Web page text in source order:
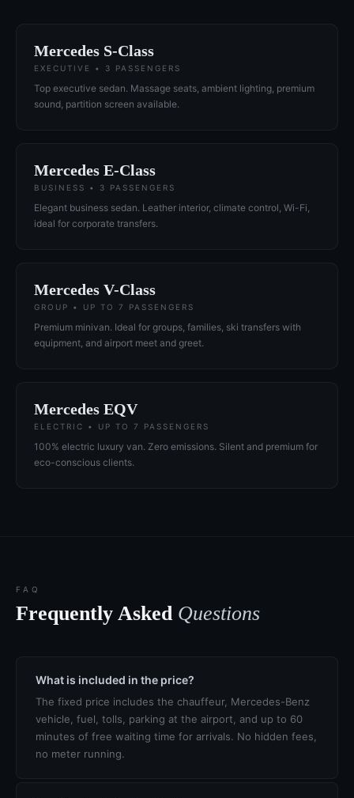
Mercedes S-Class
EXECUTIVE • 3 PASSENGERS
Top executive sedan. Massage seats, ambient lighting, premium
sound, partition screen available.
Mercedes E-Class
BUSINESS • 3 PASSENGERS
Elegant business sedan. Leather interior, climate control, Wi-Fi,
ideal for corporate transfers.
Mercedes V-Class
GROUP • UP TO 7 PASSENGERS
Premium minivan. Ideal for groups, families, ski transfers with
equipment, and airport meet and greet.
Mercedes EQV
ELECTRIC • UP TO 7 PASSENGERS
100% electric luxury van. Zero emissions. Silent and premium for
eco-conscious clients.
FAQ
Frequently Asked Questions
What is included in the price?
The fixed price includes the chauffeur, Mercedes-Benz
vehicle, fuel, tolls, parking at the airport, and up to 60
minutes of free waiting time for arrivals. No hidden fees,
no meter running.